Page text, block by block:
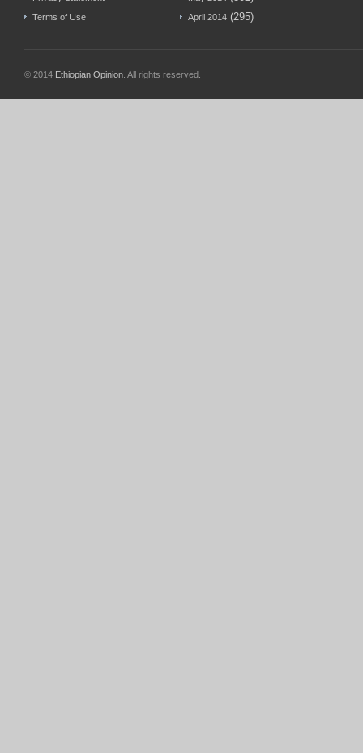
Terms of Use
April 2014 (295)
© 2014 Ethiopian Opinion . All rights reserved.